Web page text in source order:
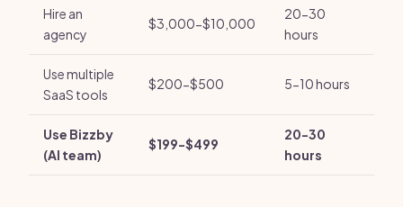
Hire an
agency
$3,000-$10,000
20-30
hours
Use multiple
SaaS tools
$200-$500 5-10 hours
Use Bizzby
(AI team)
$199-$499
20-30
hours